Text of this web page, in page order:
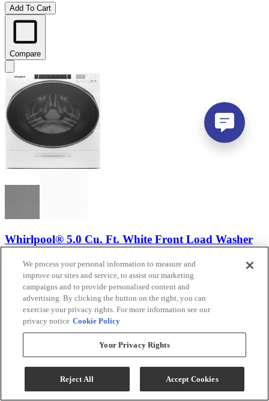
Add To Cart
Compare
Whirlpool® 5.0 Cu. Ft. White Front Load Washer
Model #:WFW8620HW
$1,099.00
We process your personal information to measure and
improve our sites and service, to assist our marketing
campaigns and to provide personalised content and
advertising. By clicking the button on the right, you can
exercise your privacy rights. For more information see our
privacy notice Cookie Policy
Your Privacy Rights
Reject All Accept Cookies